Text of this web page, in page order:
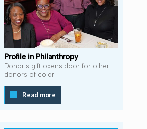
Profile in Philanthropy
Donor's gift opens door for other
donors of color
Read more